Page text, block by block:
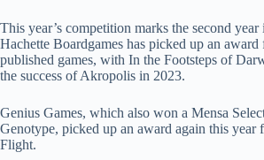
This year’s competition marks the second
Hachette Boardgames has picked up an
published games, with In the Footsteps of
the success of Akropolis in 2023.
Genius Games, which also won a Mensa
Genotype, picked up an award again this year
Flight.